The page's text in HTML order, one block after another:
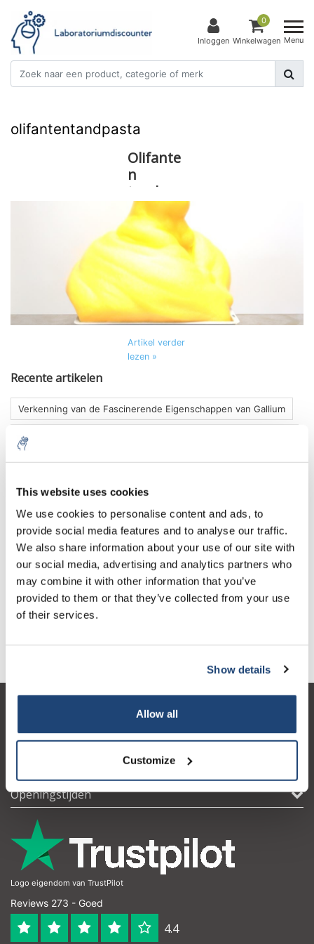
This website uses cookies
We use cookies to personalise content and ads, to
provide social media features and to analyse our traffic.
We also share information about your use of our site with
our social media, advertising and analytics partners who
may combine it with other information that you’ve
provided to them or that they’ve collected from your use
of their services.
Show details
Allow all
Customize
Inloggen
0
Winkelwagen Menu
olifantentandpasta
Olifante
n
tandpas
ta!
Artikel verder
lezen »
Recente artikelen
Verkenning van de Fascinerende Eigenschappen van Gallium
De Gloed Ontketend: Experimenteren met Strontiumaluminaat
De Magie van Licht: Verkenning van Luminol-experimenten
Verken de Fascinerende Wereld van Kristalgroei met Zouten
Cyanotype maken, zo doe je dat! Olifanten tandpasta!
Tags
experiment(1) kaliumjodide(1) makkelijk experiment
olifantentandpasta
Mijn account
Openingstijden
Logo eigendom van TrustPilot
Reviews 273 - Goed
4.4